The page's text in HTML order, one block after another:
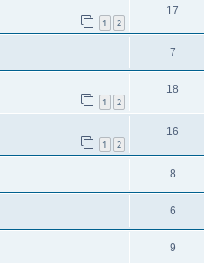
1 2
17
7
1 2
18
1 2
16
8
6
9